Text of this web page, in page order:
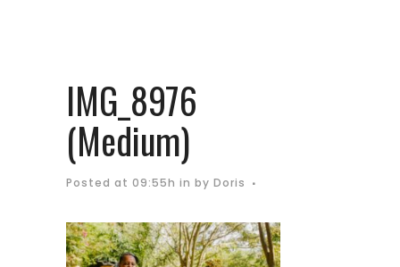
IMG_8976
(Medium)
Posted at 09:55h in by Doris